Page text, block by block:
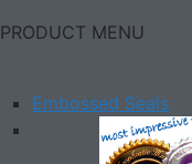
PRODUCT MENU
Embossed Seals